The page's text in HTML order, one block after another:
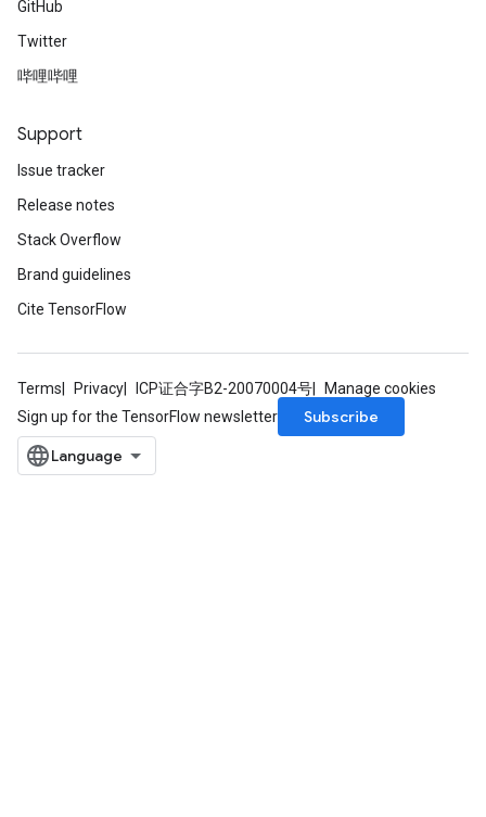
GitHub
Twitter
哔哩哔哩
Support
Issue tracker
Release notes
Stack Overflow
Brand guidelines
Cite TensorFlow
Terms Privacy ICP证合字B2-20070004号
Manage cookies
Sign up for the TensorFlow newsletter
Subscribe